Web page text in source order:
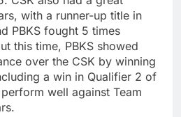
with a runner-up title in
PBKS fought 5 times
this time, PBKS showed
over the CSK by winning
a win in Qualifier 2 of
perform well against Team